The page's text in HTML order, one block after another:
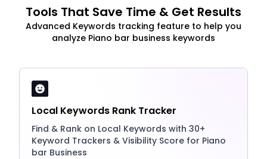
Tools That Save Time & Get Results
Advanced Keywords tracking feature to help you
analyze Piano bar business keywords
Local Keywords Rank Tracker
Find & Rank on Local Keywords with 30+
Keyword Trackers & Visibility Score for Piano
bar Business